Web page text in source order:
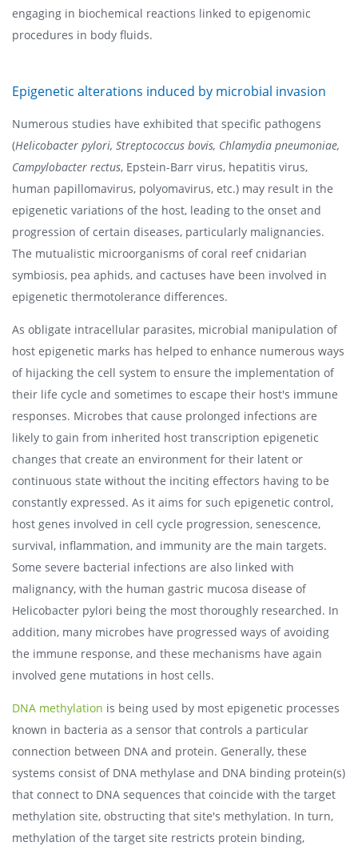
engaging in biochemical reactions linked to epigenomic
procedures in body fluids.
Epigenetic alterations induced by microbial invasion
Numerous studies have exhibited that specific pathogens
(Helicobacter pylori, Streptococcus bovis, Chlamydia pneumoniae,
Campylobacter rectus, Epstein-Barr virus, hepatitis virus,
human papillomavirus, polyomavirus, etc.) may result in the
epigenetic variations of the host, leading to the onset and
progression of certain diseases, particularly malignancies.
The mutualistic microorganisms of coral reef cnidarian
symbiosis, pea aphids, and cactuses have been involved in
epigenetic thermotolerance differences.
As obligate intracellular parasites, microbial manipulation of
host epigenetic marks has helped to enhance numerous ways
of hijacking the cell system to ensure the implementation of
their life cycle and sometimes to escape their host's immune
responses. Microbes that cause prolonged infections are
likely to gain from inherited host transcription epigenetic
changes that create an environment for their latent or
continuous state without the inciting effectors having to be
constantly expressed. As it aims for such epigenetic control,
host genes involved in cell cycle progression, senescence,
survival, inflammation, and immunity are the main targets.
Some severe bacterial infections are also linked with
malignancy, with the human gastric mucosa disease of
Helicobacter pylori being the most thoroughly researched. In
addition, many microbes have progressed ways of avoiding
the immune response, and these mechanisms have again
involved gene mutations in host cells.
DNA methylation is being used by most epigenetic processes
known in bacteria as a sensor that controls a particular
connection between DNA and protein. Generally, these
systems consist of DNA methylase and DNA binding protein(s)
that connect to DNA sequences that coincide with the target
methylation site, obstructing that site's methylation. In turn,
methylation of the target site restricts protein binding,